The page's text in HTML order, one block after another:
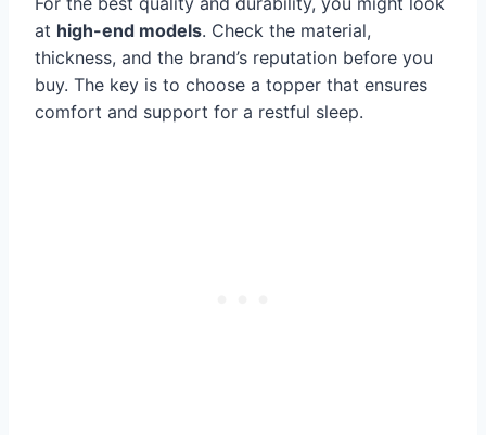
at high-end models. Check the material,
thickness, and the brand’s reputation before you
buy. The key is to choose a topper that ensures
comfort and support for a restful sleep.